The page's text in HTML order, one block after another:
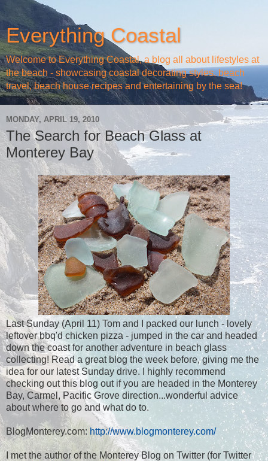
Everything Coastal
Welcome to Everything Coastal, a blog all about lifestyles at
the beach - showcasing coastal decorating styles, beach
travel, beach house recipes and entertaining by the sea!
MONDAY, APRIL 19, 2010
The Search for Beach Glass at
Monterey Bay
Last Sunday (April 11) Tom and I packed our lunch - lovely
leftover bbq'd chicken pizza - jumped in the car and headed
down the coast for another adventure in beach glass
collecting! Read a great blog the week before, giving me the
idea for our latest Sunday drive. I highly recommend
checking out this blog out if you are headed in the Monterey
Bay, Carmel, Pacific Grove direction...wonderful advice
about where to go and what do to.
BlogMonterey.com:http://www.blogmonterey.com/
I met the author of the Monterey Blog on Twitter (for Twitter